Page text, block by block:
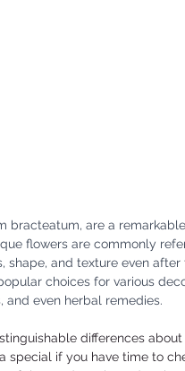
bracteatum, are a
flowers are commonly
shape, and texture even after
choices for various
even herbal remedies.
differences
special if you have time to